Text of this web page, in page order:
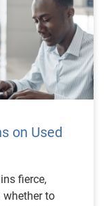
on Used
fierce,
whether to